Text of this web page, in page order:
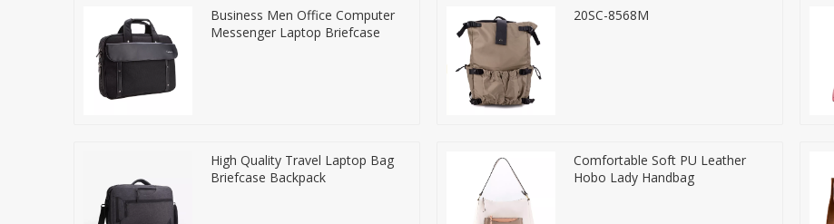
Business Men Office Computer
Messenger Laptop Briefcase
20SC-8568M
High Quality Travel Laptop Bag
Briefcase Backpack
Comfortable Soft PU Leather
Hobo Lady Handbag